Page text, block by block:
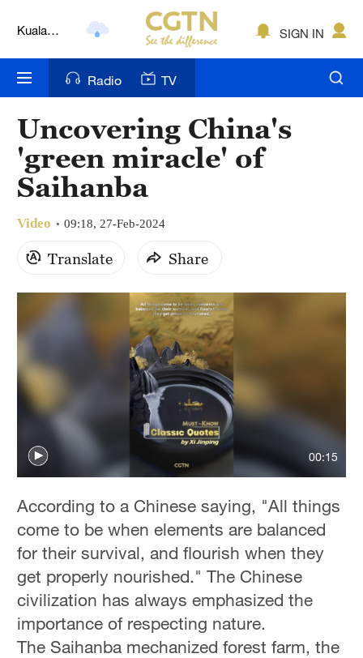
Kuala
Nairobi
Bengaluru
New York
Delhi
Hyderabad
SIGN IN
Radio TV
Uncovering China's
'green miracle' of
Saihanba
Video 09:18, 27-Feb-2024
Translate Share
00:15
According to a Chinese saying, "All things
come to be when elements are balanced
for their survival, and flourish when they
get properly nourished." The Chinese
civilization has always emphasized the
importance of respecting nature.
The Saihanba mechanized forest farm, the